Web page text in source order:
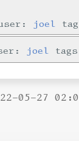
joel
joel
05-27